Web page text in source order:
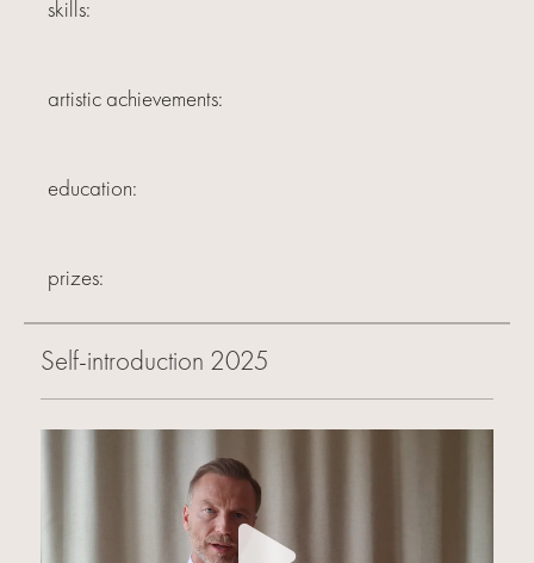
skills:
artistic achievements:
education:
prizes:
Self-introduction 2025